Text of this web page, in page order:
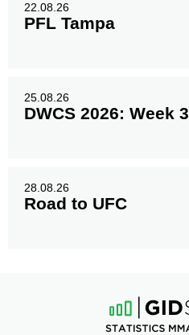
22.08.26
PFL Tampa
25.08.26
DWCS 2026: Week 3
28.08.26
Road to UFC